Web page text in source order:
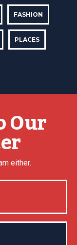
FASHION
PLACES
Our
either.